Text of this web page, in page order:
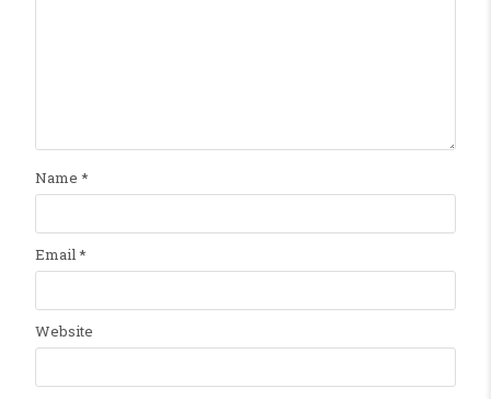
Name *
Email*
Website